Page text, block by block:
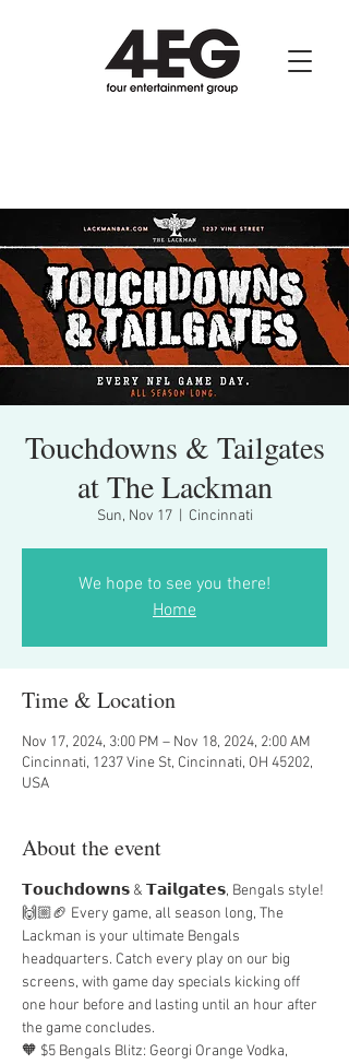
Touchdowns & Tailgates
at The Lackman
Sun, Nov 17
  |
Cincinnati
We hope to see you there!
Home
Time & Location
Nov 17, 2024, 3:00 PM – Nov 18, 2024, 2:00 AM
Cincinnati, 1237 Vine St, Cincinnati, OH 45202,
USA
About the event
𝗧𝗼𝘂𝗰𝗵𝗱𝗼𝘄𝗻𝘀 & 𝗧𝗮𝗶𝗹𝗴𝗮𝘁𝗲𝘀, Bengals style!
🙌🏼🏈 Every game, all season long, The
Lackman is your ultimate Bengals
headquarters. Catch every play on our big
screens, with game day specials kicking off
one hour before and lasting until an hour after
the game concludes.
🧡 $5 Bengals Blitz: Georgi Orange Vodka,